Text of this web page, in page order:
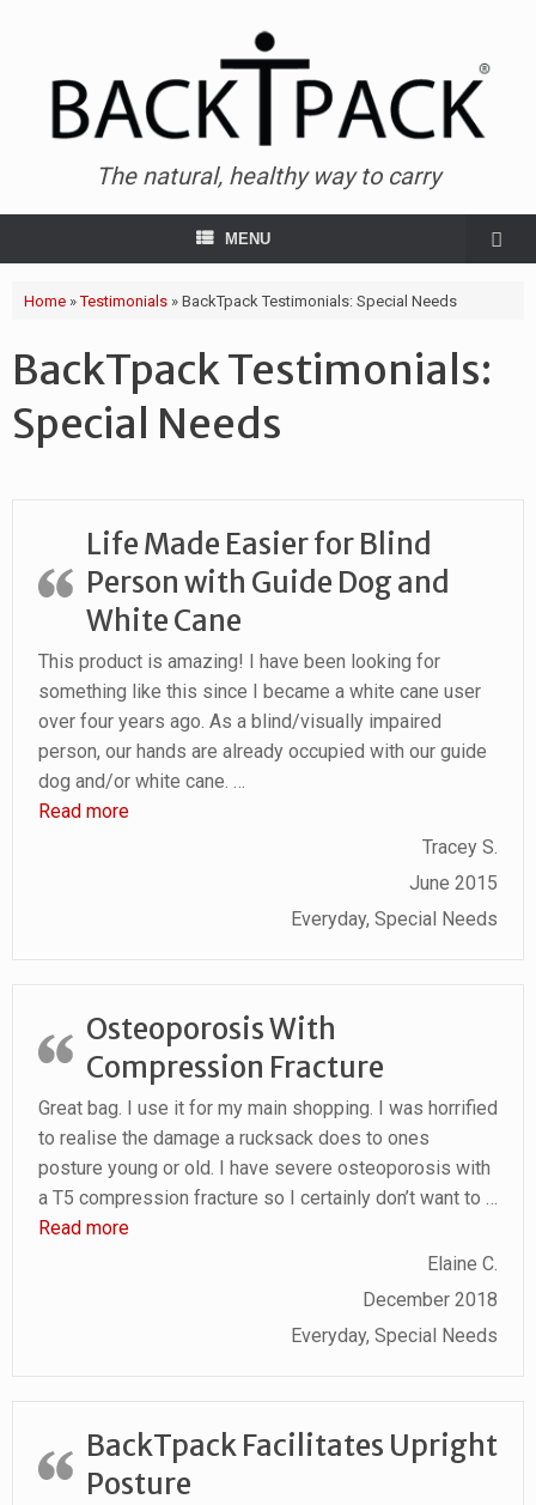
The natural, healthy way to carry
MENU
Home»Testimonials» BackTpack Testimonials: Special Needs
BackTpack Testimonials:
Special Needs
Life Made Easier for Blind
Person with Guide Dog and
White Cane
This product is amazing! I have been looking for
something like this since I became a white cane user
over four years ago. As a blind/visually impaired
person, our hands are already occupied with our guide
dog and/or white cane. …
Read more“Life Made Easier for Blind Person with Guide
Tracey S.
June 2015
Everyday, Special Needs
Osteoporosis With
Compression Fracture
Great bag. I use it for my main shopping. I was horrified
to realise the damage a rucksack does to ones
posture young or old. I have severe osteoporosis with
a T5 compression fracture so I certainly don’t want to …
Read more“Osteoporosis With Compression Fracture”
Elaine C.
December 2018
Everyday, Special Needs
BackTpack Facilitates Upright
Posture